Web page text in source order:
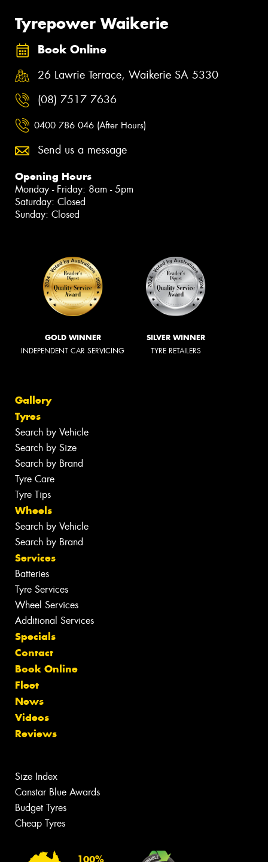
Tyrepower Waikerie
Book Online
26 Lawrie Terrace, Waikerie SA 5330
(08) 7517 7636
0400 786 046 (After Hours)
Send us a message
Opening Hours
Monday - Friday: 8am - 5pm
Saturday: Closed
Sunday: Closed
GOLD WINNER
INDEPENDENT CAR SERVICING
SILVER WINNER
TYRE RETAILERS
Gallery
Tyres
Search by Vehicle
Search by Size
Search by Brand
Tyre Care
Tyre Tips
Wheels
Search by Vehicle
Search by Brand
Services
Batteries
Tyre Services
Wheel Services
Additional Services
Specials
Contact
Book Online
Fleet
News
Videos
Reviews
Size Index
Canstar Blue Awards
Budget Tyres
Cheap Tyres
100%